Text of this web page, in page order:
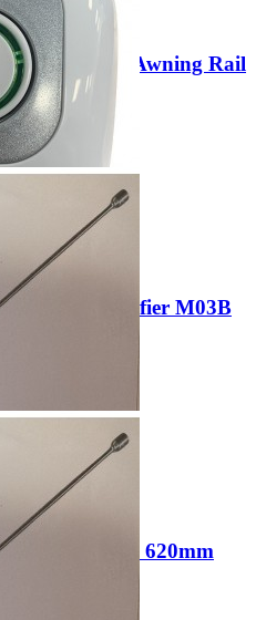
3 x 1.2m Awning Rail
in Air Purifier M03B
Brace 19mm 620mm